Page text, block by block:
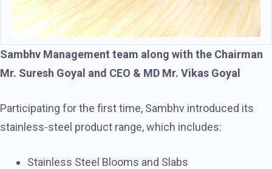
Sambhv Management team along with the Chairman
Mr. Suresh Goyal and CEO & MD Mr. Vikas Goyal
Participating for the first time, Sambhv introduced its
stainless-steel product range, which includes:
Stainless Steel Blooms and Slabs